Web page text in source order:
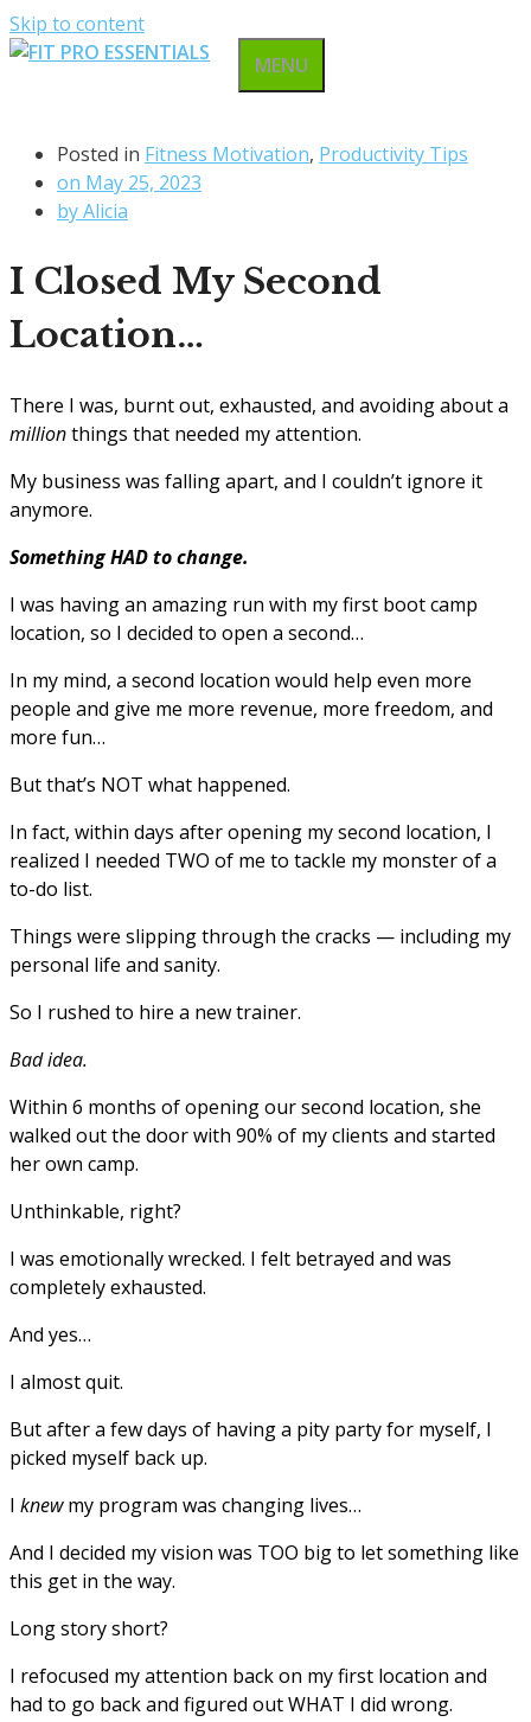
Skip to content
MENU
Posted in Fitness Motivation, Productivity Tips
on May 25, 2023
byAlicia
I Closed My Second
Location…
There I was, burnt out, exhausted, and avoiding about a
millionthings that needed my attention.
My business was falling apart, and I couldn’t ignore it
anymore.
Something HAD to change.
I was having an amazing run with my first boot camp
location, so I decided to open a second…
In my mind, a second location would help even more
people and give me more revenue, more freedom, and
more fun…
But that’s NOT what happened.
In fact, within days after opening my second location, I
realized I needed TWO of me to tackle my monster of a
to-do list.
Things were slipping through the cracks — including my
personal life and sanity.
So I rushed to hire a new trainer.
Bad idea.
Within 6 months of opening our second location, she
walked out the door with 90% of my clients and started
her own camp.
Unthinkable, right?
I was emotionally wrecked. I felt betrayed and was
completely exhausted.
And yes…
I almost quit.
But after a few days of having a pity party for myself, I
picked myself back up.
I knewmy program was changing lives…
And I decided my vision was TOO big to let something like
this get in the way.
Long story short?
I refocused my attention back on my first location and
had to go back and figured out WHAT I did wrong.